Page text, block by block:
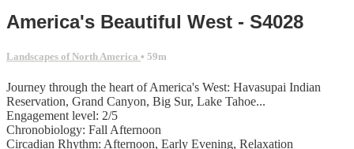
America's Beautiful West - S4028
Landscapes of North America • 59m
Journey through the heart of America's West: Havasupai Indian
Reservation, Grand Canyon, Big Sur, Lake Tahoe...
Engagement level: 2/5
Chronobiology: Fall Afternoon
Circadian Rhythm: Afternoon, Early Evening, Relaxation